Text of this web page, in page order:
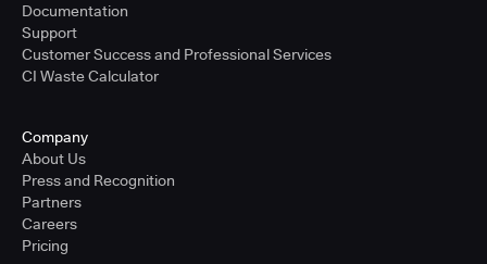
Documentation
Support
Customer Success and Professional Services
CI Waste Calculator
Company
About Us
Press and Recognition
Partners
Careers
Pricing